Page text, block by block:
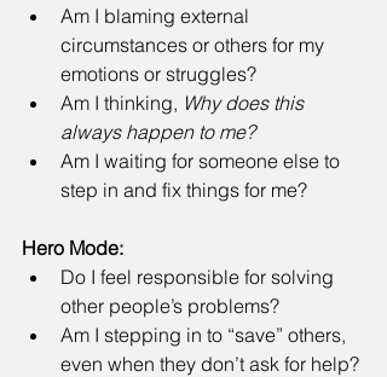
Am I blaming external
circumstances or others for my
emotions or struggles?
Am I thinking, Why does this
always happen to me?
Am I waiting for someone else to
step in and fix things for me?
Hero Mode:
Do I feel responsible for solving
other people’s problems?
Am I stepping in to “save” others,
even when they don’t ask for help?